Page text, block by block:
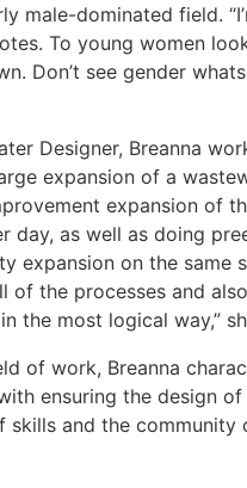
male-dominated field.
To young women
Don’t see gender
Designer, Breanna
expansion of a
expansion of
day, as well as doing
expansion on the same
the processes and
the most logical way,”
of work, Breanna
ensuring the design
and the community